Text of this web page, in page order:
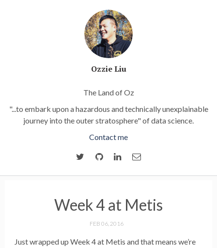
Ozzie Liu
The Land of Oz
"...to embark upon a hazardous and technically unexplainable
journey into the outer stratosphere" of data science.
Contact me
Week 4 at Metis
FEB 06, 2016
Just wrapped up Week 4 at Metis and that means we’re